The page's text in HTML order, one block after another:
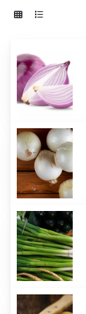
cepa
'Red
Creole'
Allium
cepa
'White
Sweet
Spanish'
Allium
fistulosum
'White
Spear
Bunches'
Allium
schoenoprasum